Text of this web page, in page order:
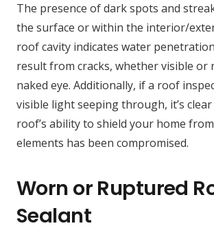
The presence of dark spots and
the surface or within the interior/
roof cavity indicates water
result from cracks, whether visible or
naked eye. Additionally, if a roof
visible light seeping through, it’s
roof’s ability to shield your home
elements has been compromised.
Worn or Ruptured
Sealant